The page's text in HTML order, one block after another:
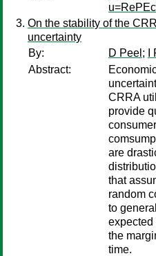
On the stability of the
uncertainty
By:
D Peel ;
Abstract:
CRRA
provide
are
that
random
to
expected
the
time.